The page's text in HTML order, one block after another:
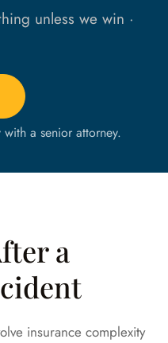
unless we win ·
a senior attorney.
a
insurance complexity